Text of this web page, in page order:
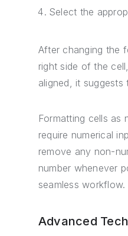
Select the
After changing the
right side of the
aligned, it
Formatting cells as
require numerical
remove any non-
number whenever
seamless workflow.
Advanced